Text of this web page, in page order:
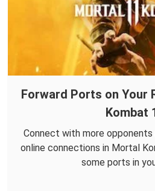
Forward Ports on Your
Kombat
Connect with more opponents
online connections in Mortal
some ports in